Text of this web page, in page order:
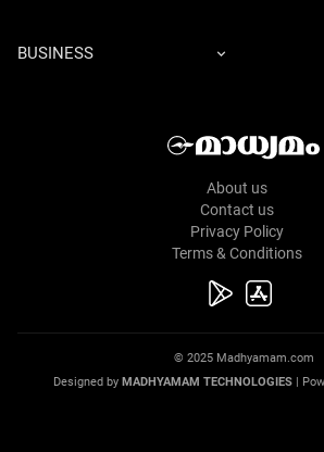
BUSINESS
About us
Contact us
Privacy Policy
Terms & Conditions
© 2025 Madhyamam.com
Designed by MADHYAMAM TECHNOLOGIES |